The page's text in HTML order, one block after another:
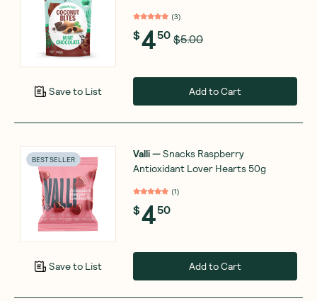
Save to List
(3)
$450 $5.00
Add to Cart
BEST SELLER
Save to List
Valli—Snacks Raspberry
Antioxidant Lover Hearts 50g
(1)
$450
Add to Cart